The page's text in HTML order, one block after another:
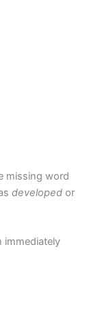
missing word
developed or
immediately